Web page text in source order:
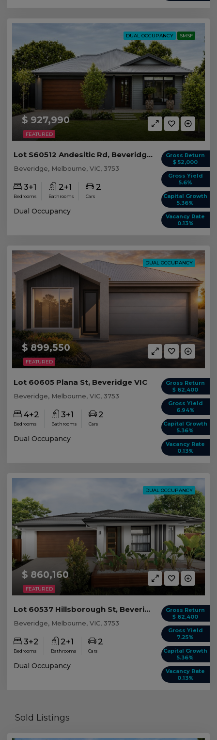
FEATURED
DUAL OCCUPANCY SMSF
$ 927,990
Gross Return
$ 52,000
Gross Yield
5.6%
Capital Growth
5.36%
Vacancy Rate
0.13%
Lot S60512 Andesitic Rd, Beveridge VIC
Beveridge, Melbourne, VIC, 3753
3+1
Bedrooms
2+1
Bathrooms
2
Cars
Dual Occupancy
FEATURED
DUAL OCCUPANCY
$ 899,550
Gross Return
$ 62,400
Gross Yield
6.94%
Capital Growth
5.36%
Vacancy Rate
0.13%
Lot 60605 Plana St, Beveridge VIC
Beveridge, Melbourne, VIC, 3753
4+2
Bedrooms
3+1
Bathrooms
2
Cars
Dual Occupancy
FEATURED
DUAL OCCUPANCY
$ 860,160
Gross Return
$ 62,400
Gross Yield
7.25%
Capital Growth
5.36%
Vacancy Rate
0.13%
Lot 60537 Hillsborough St, Beveridge VIC
Beveridge, Melbourne, VIC, 3753
3+2
Bedrooms
2+1
Bathrooms
2
Cars
Dual Occupancy
Sold Listings